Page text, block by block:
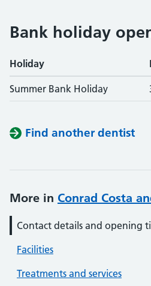
Bank holiday
Holiday
Summer Bank Holiday
Find another dentist
More in Conrad Costa
Contact details and opening
Facilities
Treatments and services